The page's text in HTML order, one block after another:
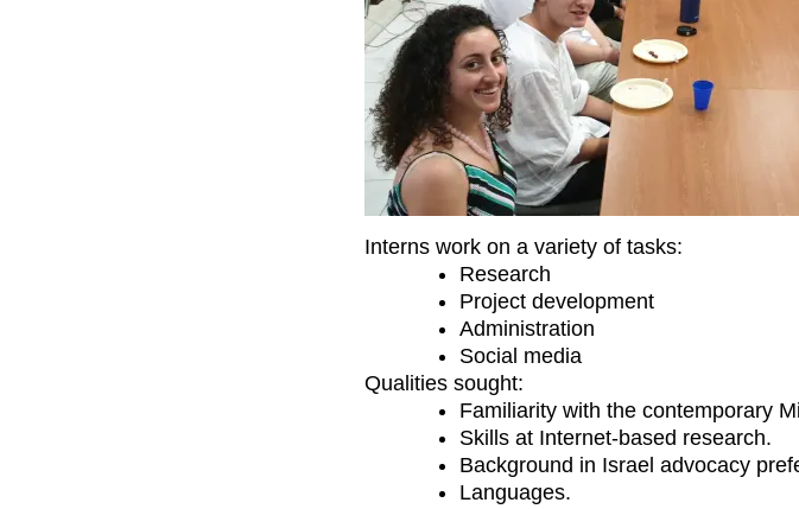
Interns work on a variety of tasks:
Research
Project development
Administration
Social media
Qualities sought:
Familiarity with the contemporary
Skills at Internet-based research.
Background in Israel advocacy
Languages.